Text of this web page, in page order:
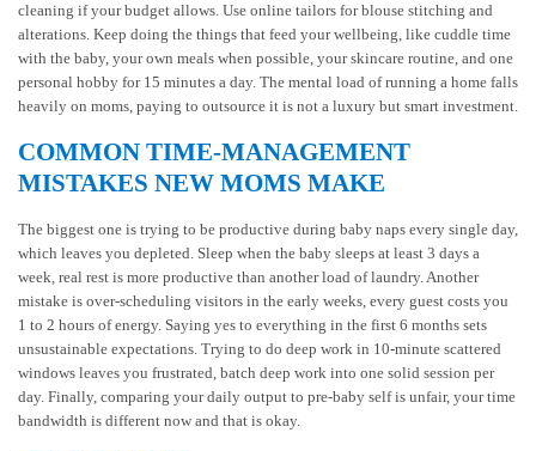
cleaning if your budget allows. Use online tailors for blouse stitching and
alterations. Keep doing the things that feed your wellbeing, like cuddle time
with the baby, your own meals when possible, your skincare routine, and one
personal hobby for 15 minutes a day. The mental load of running a home falls
heavily on moms, paying to outsource it is not a luxury but smart investment.
COMMON TIME-MANAGEMENT
MISTAKES NEW MOMS MAKE
The biggest one is trying to be productive during baby naps every single day,
which leaves you depleted. Sleep when the baby sleeps at least 3 days a
week, real rest is more productive than another load of laundry. Another
mistake is over-scheduling visitors in the early weeks, every guest costs you
1 to 2 hours of energy. Saying yes to everything in the first 6 months sets
unsustainable expectations. Trying to do deep work in 10-minute scattered
windows leaves you frustrated, batch deep work into one solid session per
day. Finally, comparing your daily output to pre-baby self is unfair, your time
bandwidth is different now and that is okay.